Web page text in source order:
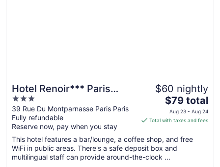
Hotel Renoir*** Paris
Montparnasse
3
out
of
5
39 Rue Du Montparnasse Paris Paris
Fully refundable
Reserve now, pay when you stay
$60 nightly
The
price
is
total
per
night
$79 total
Aug 23 - Aug 24
Total with taxes and fees
This hotel features a bar/lounge, a coffee shop, and free
WiFi in public areas. There's a safe deposit box and
multilingual staff can provide around-the-clock ...